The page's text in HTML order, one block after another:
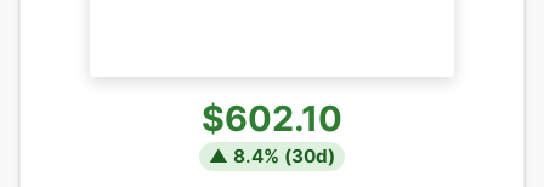
$602.10
▲ 8.4% (30d)